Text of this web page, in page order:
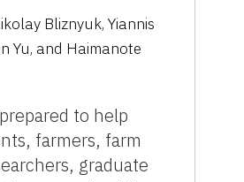
Bliznyuk, Yiannis
Yu, and Haimanote
to help
farmers, farm
graduate